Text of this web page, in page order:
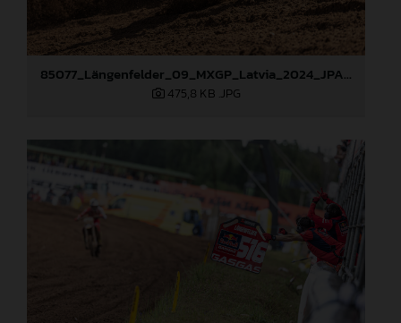
85077_Längenfelder_09_MXGP_Latvia_2024_JPA_96A3478
475,8 KB .JPG